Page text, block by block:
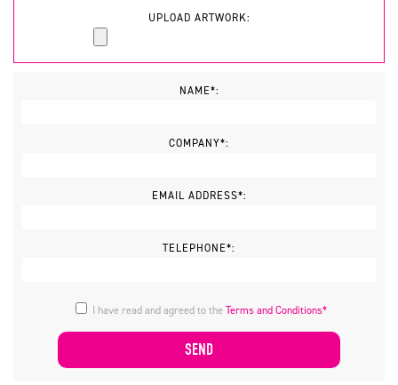
UPLOAD ARTWORK:
NAME*:
COMPANY*:
EMAIL ADDRESS*:
TELEPHONE*:
I have read and agreed to theTerms and Conditions*